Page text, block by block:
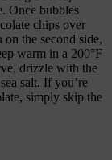
Once bubbles
chips over
the second side,
warm in a 200°F
drizzle with the
salt. If you’re
simply skip the